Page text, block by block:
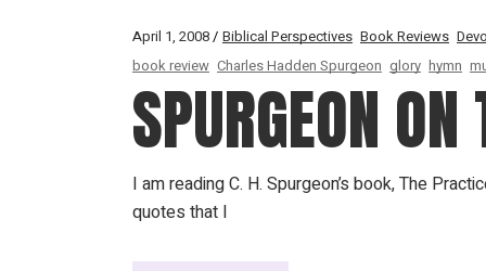
April 1, 2008 Biblical Perspectives Book Reviews
book review Charles Hadden Spurgeon glory hymn
SPURGEON
I am reading C. H. Spurgeon’s book, The
quotes that I